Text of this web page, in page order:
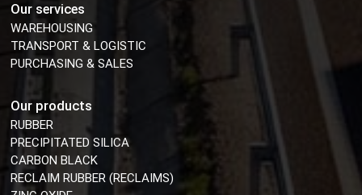
Our services
WAREHOUSING
TRANSPORT & LOGISTIC
PURCHASING & SALES
Our products
RUBBER
PRECIPITATED SILICA
CARBON BLACK
RECLAIM RUBBER (RECLAIMS)